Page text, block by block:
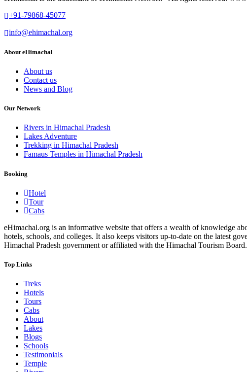
+91-79868-45077
info@ehimachal.org
About eHimachal
About us
Contact us
News and Blog
Our Network
Rivers in Himachal Pradesh
Lakes Adventure
Trekking in Himachal Pradesh
Famaus Temples in Himachal Pradesh
Booking
Hotel
Tour
Cabs
eHimachal.org is an informative website that offers a wealth of knowledge
hotels, schools, and colleges. It also keeps visitors up-to-date on the latest
Himachal Pradesh government or affiliated with the Himachal Tourism
Top Links
Treks
Hotels
Tours
Cabs
About
Lakes
Blogs
Schools
Testimonials
Temple